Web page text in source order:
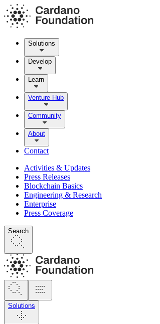
Solutions
Develop
Learn
Venture Hub
Community
About
Contact
Activities & Updates
Press Releases
Blockchain Basics
Engineering & Research
Enterprise
Press Coverage
Search
Solutions